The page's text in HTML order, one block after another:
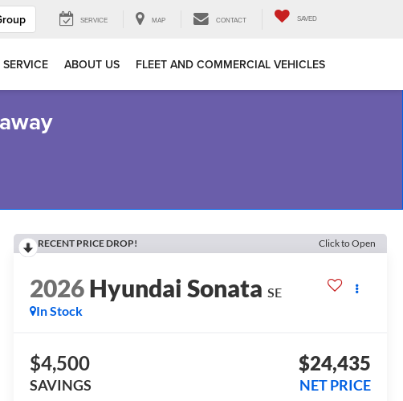
SERVICE MAP CONTACT SAVED
SERVICE ABOUT US FLEET AND COMMERCIAL VEHICLES
RECENT PRICE DROP! Click to Open
2026Hyundai Sonata SE
In Stock
$4,500
SAVINGS
$24,435
NET PRICE